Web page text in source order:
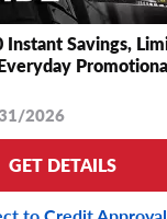
Instant Savings,
2026
GET DETAILS